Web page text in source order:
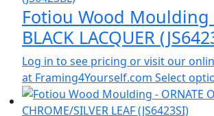
Fotiou Wood Moulding
BLACK LACQUER
Log in to see pricing or visit our
at Framing4Yourself.com Select